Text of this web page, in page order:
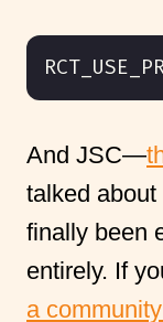
And JSC—
talked
finally been
entirely. If
a